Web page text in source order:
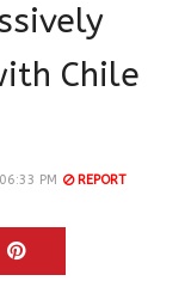
Chile
PM REPORT